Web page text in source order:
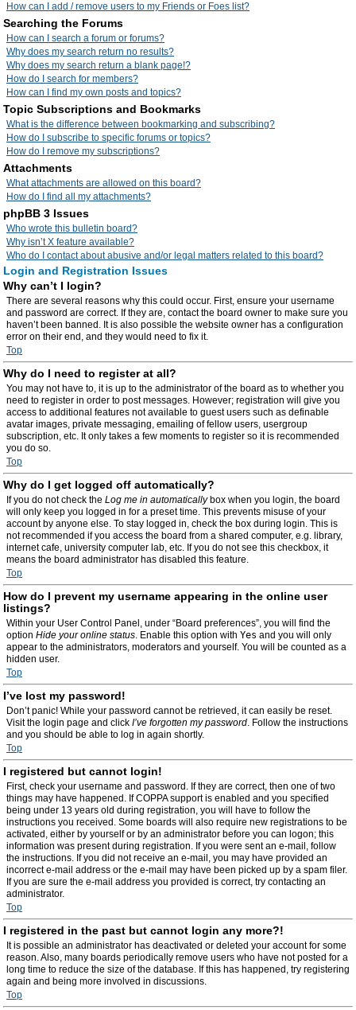
How can I add / remove users to my Friends or Foes list?
Searching the Forums
How can I search a forum or forums?
Why does my search return no results?
Why does my search return a blank page!?
How do I search for members?
How can I find my own posts and topics?
Topic Subscriptions and Bookmarks
What is the difference between bookmarking and subscribing?
How do I subscribe to specific forums or topics?
How do I remove my subscriptions?
Attachments
What attachments are allowed on this board?
How do I find all my attachments?
phpBB 3 Issues
Who wrote this bulletin board?
Why isn’t X feature available?
Who do I contact about abusive and/or legal matters related to this board?
Login and Registration Issues
Why can’t I login?
There are several reasons why this could occur. First, ensure your username
and password are correct. If they are, contact the board owner to make sure you
haven’t been banned. It is also possible the website owner has a configuration
error on their end, and they would need to fix it.
Top
Why do I need to register at all?
You may not have to, it is up to the administrator of the board as to whether you
need to register in order to post messages. However; registration will give you
access to additional features not available to guest users such as definable
avatar images, private messaging, emailing of fellow users, usergroup
subscription, etc. It only takes a few moments to register so it is recommended
you do so.
Top
Why do I get logged off automatically?
If you do not check the Log me in automaticallybox when you login, the board
will only keep you logged in for a preset time. This prevents misuse of your
account by anyone else. To stay logged in, check the box during login. This is
not recommended if you access the board from a shared computer, e.g. library,
internet cafe, university computer lab, etc. If you do not see this checkbox, it
means the board administrator has disabled this feature.
Top
How do I prevent my username appearing in the online user
listings?
Within your User Control Panel, under “Board preferences”, you will find the
option Hide your online status. Enable this option with Yes and you will only
appear to the administrators, moderators and yourself. You will be counted as a
hidden user.
Top
I’ve lost my password!
Don’t panic! While your password cannot be retrieved, it can easily be reset.
Visit the login page and click I’ve forgotten my password. Follow the instructions
and you should be able to log in again shortly.
Top
I registered but cannot login!
First, check your username and password. If they are correct, then one of two
things may have happened. If COPPA support is enabled and you specified
being under 13 years old during registration, you will have to follow the
instructions you received. Some boards will also require new registrations to be
activated, either by yourself or by an administrator before you can logon; this
information was present during registration. If you were sent an e-mail, follow
the instructions. If you did not receive an e-mail, you may have provided an
incorrect e-mail address or the e-mail may have been picked up by a spam filer.
If you are sure the e-mail address you provided is correct, try contacting an
administrator.
Top
I registered in the past but cannot login any more?!
It is possible an administrator has deactivated or deleted your account for some
reason. Also, many boards periodically remove users who have not posted for a
long time to reduce the size of the database. If this has happened, try registering
again and being more involved in discussions.
Top